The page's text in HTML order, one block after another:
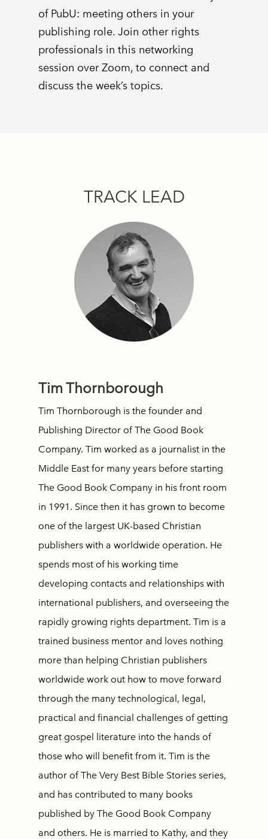
of PubU: meeting others in your
publishing role. Join other rights
professionals in this networking
session over Zoom, to connect and
discuss the week’s topics.
TRACK LEAD
Tim Thornborough
Tim Thornborough is the founder and
Publishing Director of The Good Book
Company. Tim worked as a journalist in the
Middle East for many years before starting
The Good Book Company in his front room
in 1991. Since then it has grown to become
one of the largest UK-based Christian
publishers with a worldwide operation. He
spends most of his working time
developing contacts and relationships with
international publishers, and overseeing the
rapidly growing rights department. Tim is a
trained business mentor and loves nothing
more than helping Christian publishers
worldwide work out how to move forward
through the many technological, legal,
practical and financial challenges of getting
great gospel literature into the hands of
those who will benefit from it. Tim is the
author of The Very Best Bible Stories series,
and has contributed to many books
published by The Good Book Company
and others. He is married to Kathy, and they